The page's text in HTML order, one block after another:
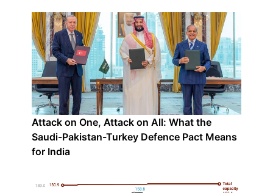
Attack on One, Attack on All: What the
Saudi-Pakistan-Turkey Defence Pact Means
for India